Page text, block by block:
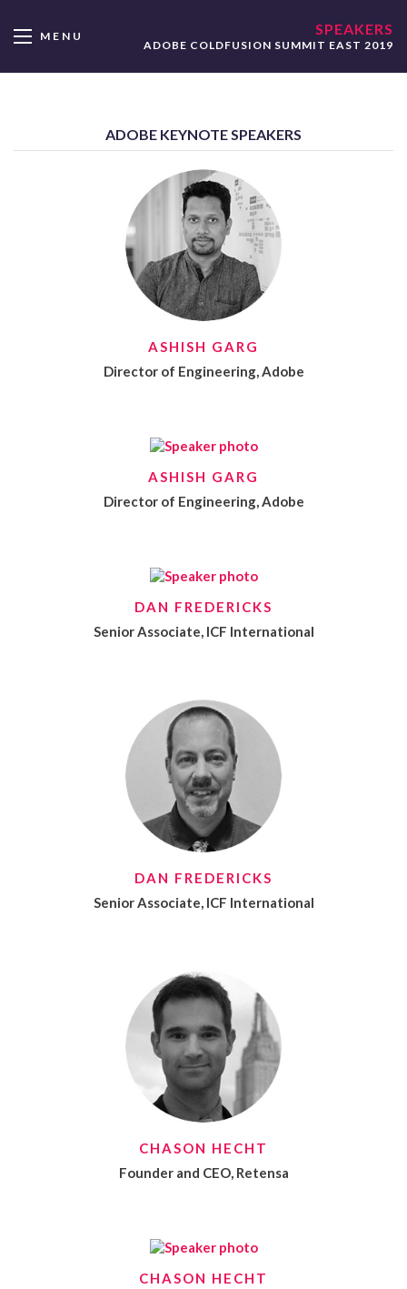
MENU SPEAKERS
ADOBE COLDFUSION SUMMIT EAST 2019
ADOBE KEYNOTE SPEAKERS
ASHISH GARG
Director of Engineering, Adobe
ASHISH GARG
Director of Engineering, Adobe
DAN FREDERICKS
Senior Associate, ICF International
DAN FREDERICKS
Senior Associate, ICF International
CHASON HECHT
Founder and CEO, Retensa
CHASON HECHT